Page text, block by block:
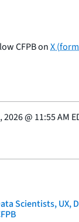
CFPB onX
2026@ 11:55 AM
Scientists, UX,